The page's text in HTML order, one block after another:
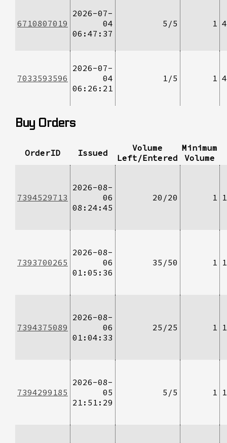
6710807019
2026-07-
04
06:47:37
5/5 1
7033593596
2026-07-
04
06:26:21
1/5 1
Buy Orders
OrderID Issued
Volume
Left/Entered
Minimum
Volume
7394529713
2026-08-
06
08:24:45
20/20 1
7393700265
2026-08-
06
01:05:36
35/50 1
7394375089
2026-08-
06
01:04:33
25/25 1
7394299185
2026-08-
05
21:51:29
5/5 1